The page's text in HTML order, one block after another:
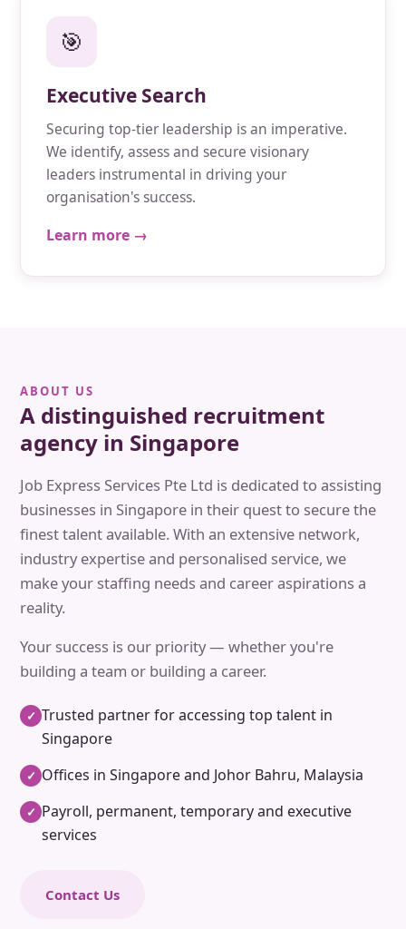
🎯
Executive Search
Securing top-tier leadership is an imperative.
We identify, assess and secure visionary
leaders instrumental in driving your
organisation's success.
Learn more →
ABOUT US
A distinguished recruitment
agency in Singapore
Job Express Services Pte Ltd is dedicated to assisting
businesses in Singapore in their quest to secure the
finest talent available. With an extensive network,
industry expertise and personalised service, we
make your staffing needs and career aspirations a
reality.
Your success is our priority — whether you're
building a team or building a career.
✓ Trusted partner for accessing top talent in
Singapore
✓ Offices in Singapore and Johor Bahru, Malaysia
✓ Payroll, permanent, temporary and executive
services
Contact Us